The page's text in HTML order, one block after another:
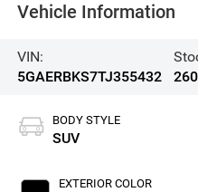
Vehicle Information
VIN:
5GAERBKS7TJ355432
BODY STYLE
SUV
EXTERIOR COLOR